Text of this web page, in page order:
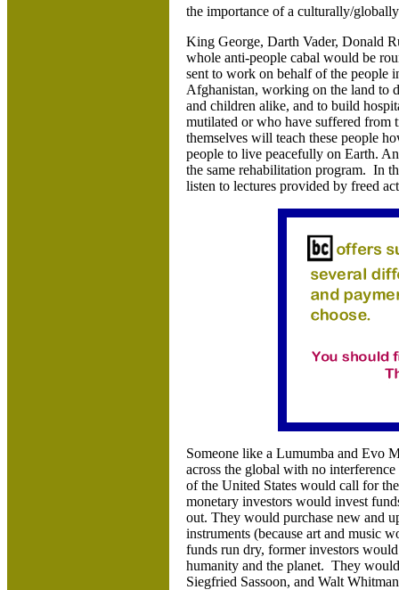
the importance of a culturally/
King George, Darth Vader, Donald
whole anti-people cabal would be
sent to work on behalf of the people
Afghanistan, working on the land to
and children alike, and to build
mutilated or who have suffered from
themselves will teach these people
people to live peacefully on Earth.
the same rehabilitation program. In
listen to lectures provided by freed
Someone like a Lumumba and Evo
across the global with no
of the United States would call for
monetary investors would invest
out. They would purchase new and
instruments (because art and music
funds run dry, former investors
humanity and the planet. They
Siegfried Sassoon, and Walt